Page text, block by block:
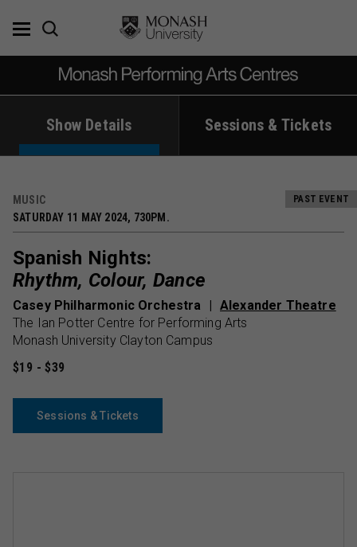
Show Details Sessions & Tickets
MUSIC
SATURDAY 11 MAY 2024, 730PM.
Spanish Nights:
Rhythm, Colour, Dance
Casey Philharmonic Orchestra
Alexander Theatre
The Ian Potter Centre for Performing Arts
Monash University Clayton Campus
$19 - $39
Sessions & Tickets
PAST EVENT